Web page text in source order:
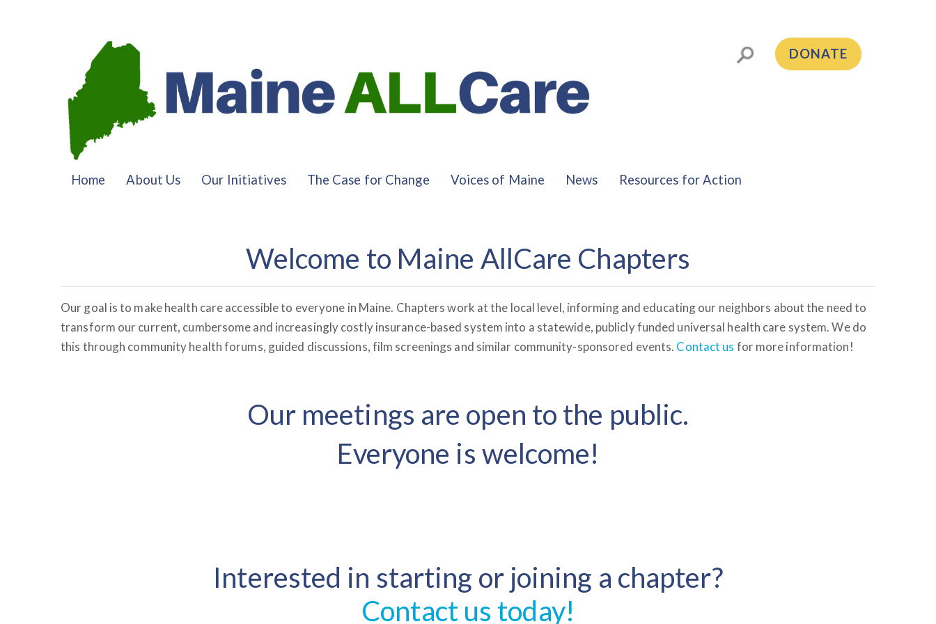
DONATE
Home About Us Our Initiatives The Case for Change Voices of Maine News Resources for Action
Welcome to Maine AllCare Chapters
Our goal is to make health care accessible to everyone in Maine. Chapters work at the local level, informing and educating our neighbors about the need to
transform our current, cumbersome and increasingly costly insurance-based system into a statewide, publicly funded universal health care system. We do
this through community health forums, guided discussions, film screenings and similar community-sponsored events. Contact us for more information!
Our meetings are open to the public.
Everyone is welcome!
Interested in starting or joining a chapter?
Contact us today!